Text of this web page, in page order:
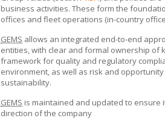
business activities. These form the
offices and fleet operations (in-country
GEMS allows an integrated end-to-end
entities, with clear and formal ownership of
framework for quality and regulatory
environment, as well as risk and
sustainability.
GEMS is maintained and updated to ensure
direction of the company